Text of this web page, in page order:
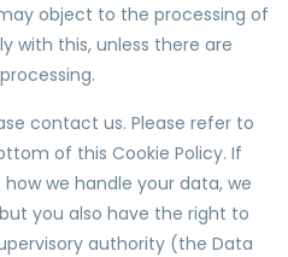
object to the processing of
with this, unless there are
contact us. Please refer to
of this Cookie Policy. If
we handle your data, we
you also have the right to
authority (the Data